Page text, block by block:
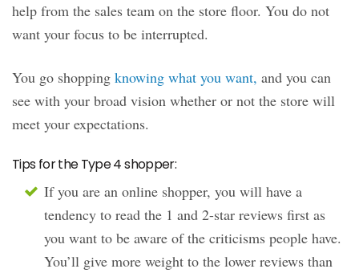
help from the sales team on the store floor. You do not
want your focus to be interrupted.
You go shopping knowing what you want, and you can
see with your broad vision whether or not the store will
meet your expectations.
Tips for the Type 4 shopper:
If you are an online shopper, you will have a
tendency to read the 1 and 2-star reviews first as
you want to be aware of the criticisms people have.
You’ll give more weight to the lower reviews than